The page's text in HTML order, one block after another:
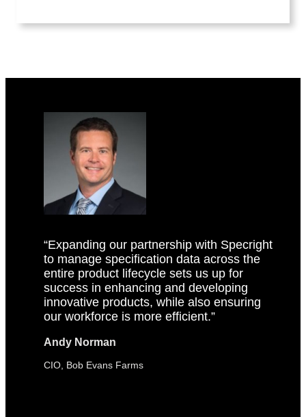
“Expanding our partnership with Specright
to manage specification data across the
entire product lifecycle sets us up for
success in enhancing and developing
innovative products, while also ensuring
our workforce is more efficient.”
Andy Norman
CIO, Bob Evans Farms